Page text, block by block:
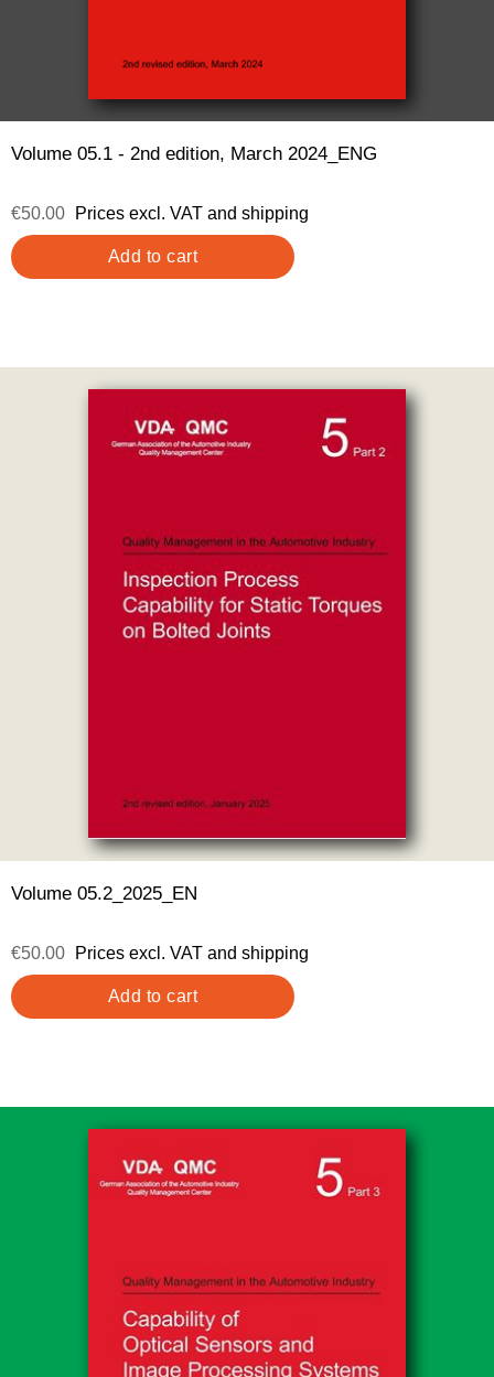
Volume 05.1 - 2nd edition, March 2024_ENG
€50.00 Prices excl. VAT and shipping
Volume 05.2_2025_EN
€50.00 Prices excl. VAT and shipping